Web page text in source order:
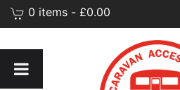
0 items - £0.00